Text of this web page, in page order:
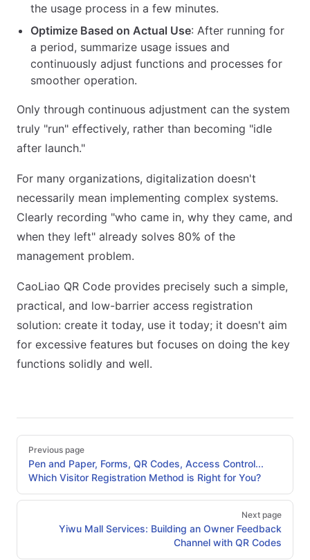
the usage process in a few minutes.
Optimize Based on Actual Use: After running for
a period, summarize usage issues and
continuously adjust functions and processes for
smoother operation.
Only through continuous adjustment can the system
truly "run" effectively, rather than becoming "idle
after launch."
For many organizations, digitalization doesn't
necessarily mean implementing complex systems.
Clearly recording "who came in, why they came, and
when they left" already solves 80% of the
management problem.
CaoLiao QR Code provides precisely such a simple,
practical, and low-barrier access registration
solution: create it today, use it today; it doesn't aim
for excessive features but focuses on doing the key
functions solidly and well.
Pager
Previous page
Pen and Paper, Forms, QR Codes, Access Control...
Which Visitor Registration Method is Right for You?
Next page
Yiwu Mall Services: Building an Owner Feedback
Channel with QR Codes